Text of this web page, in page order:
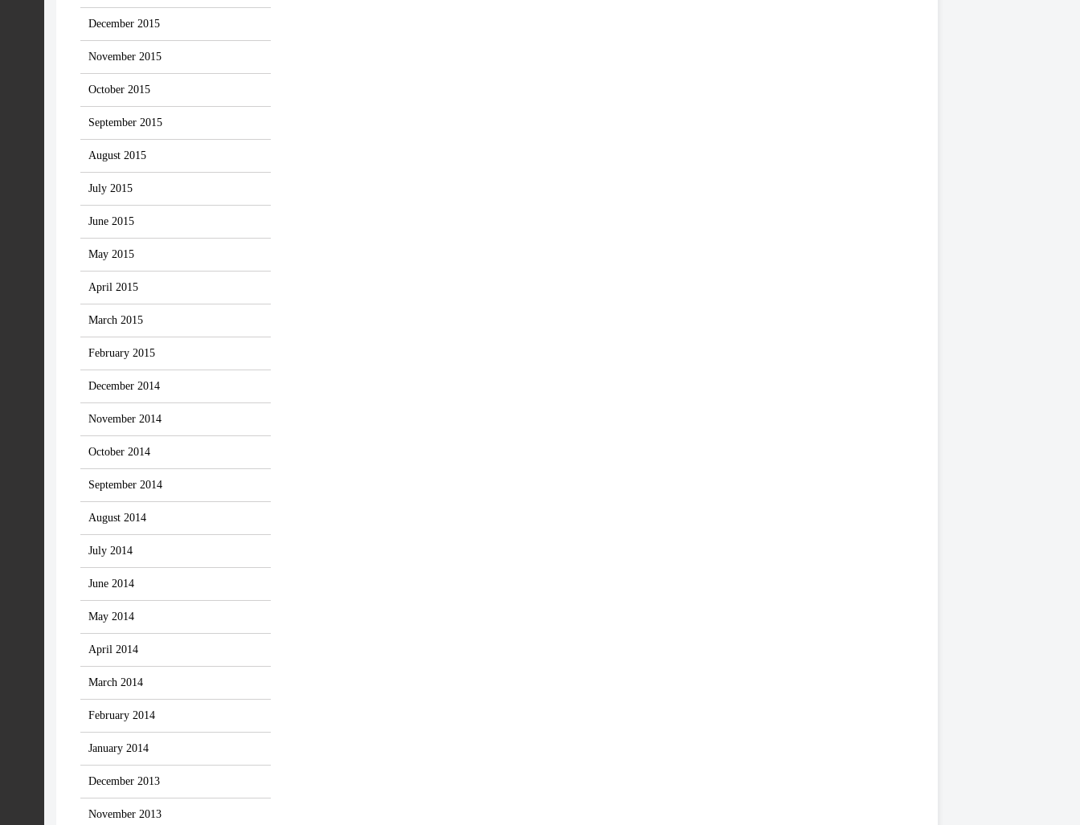
December 2015
November 2015
October 2015
September 2015
August 2015
July 2015
June 2015
May 2015
April 2015
March 2015
February 2015
December 2014
November 2014
October 2014
September 2014
August 2014
July 2014
June 2014
May 2014
April 2014
March 2014
February 2014
January 2014
December 2013
November 2013